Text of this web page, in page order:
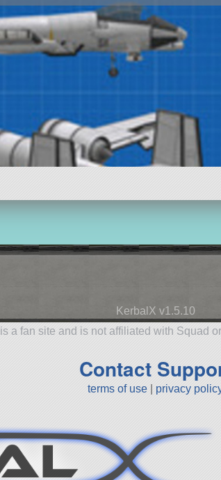
KerbalX v1.5.10
a fan site and is not affiliated with Squad
Contact
terms of use privacy